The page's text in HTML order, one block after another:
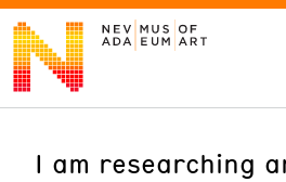
VISIT
I am researching